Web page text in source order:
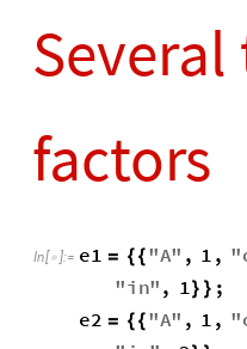
factors
In[]:= e1 = {{"A" , 1 , "
"in" , 1} } ;
e2 = {{"A" , 1 , "